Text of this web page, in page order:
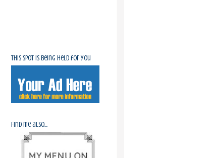
This spot is being held for you
Find me also...